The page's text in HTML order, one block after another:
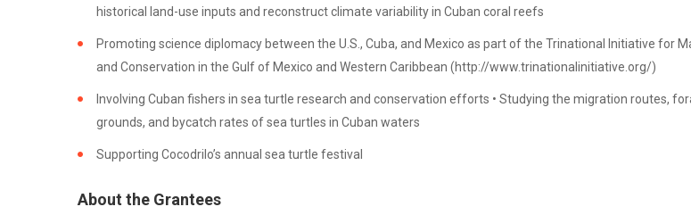
historical land-use inputs and reconstruct climate variability in Cuban coral reefs
Promoting science diplomacy between the U.S., Cuba, and Mexico as part of the Trinational Initiative for
and Conservation in the Gulf of Mexico and Western Caribbean (http://www.trinationalinitiative.org/)
Involving Cuban fishers in sea turtle research and conservation efforts • Studying the migration routes,
grounds, and bycatch rates of sea turtles in Cuban waters
Supporting Cocodrilo’s annual sea turtle festival
About the Grantees